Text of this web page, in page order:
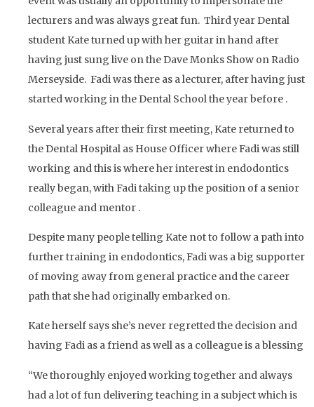
lecturers and was always great fun. Third year Dental
student Kate turned up with her guitar in hand after
having just sung live on the Dave Monks Show on Radio
Merseyside. Fadi was there as a lecturer, after having just
started working in the Dental School the year before .
Several years after their first meeting, Kate returned to
the Dental Hospital as House Officer where Fadi was still
working and this is where her interest in endodontics
really began, with Fadi taking up the position of a senior
colleague and mentor .
Despite many people telling Kate not to follow a path into
further training in endodontics, Fadi was a big supporter
of moving away from general practice and the career
path that she had originally embarked on.
Kate herself says she’s never regretted the decision and
having Fadi as a friend as well as a colleague is a blessing
“We thoroughly enjoyed working together and always
had a lot of fun delivering teaching in a subject which is